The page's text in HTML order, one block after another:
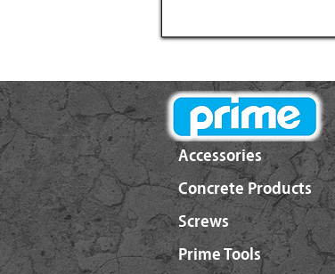
Accessories
Concrete Products
Screws
Prime Tools